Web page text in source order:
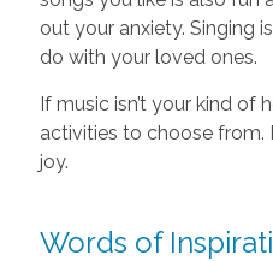
out your anxiety. Singing
do with your loved ones.
If music isn’t your kind of
activities to choose from.
joy.
Words of